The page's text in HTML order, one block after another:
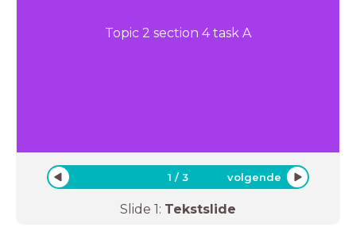
Topic 2 section 4 task A
1 /3 volgende
Slide 1: Tekstslide